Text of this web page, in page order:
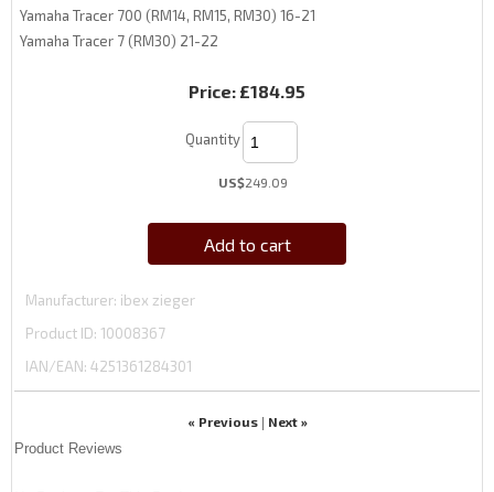
Yamaha Tracer 700 (RM14, RM15, RM30) 16-21
Yamaha Tracer 7 (RM30) 21-22
Price: £184.95
Quantity
US$249.09
Add to cart
Manufacturer ibex zieger
Product ID 10008367
IAN/EAN: 4251361284301
« Previous| Next »
Product Reviews